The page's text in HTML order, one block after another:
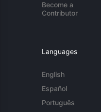
Become a
Contributor
Languages
English
Español
Português